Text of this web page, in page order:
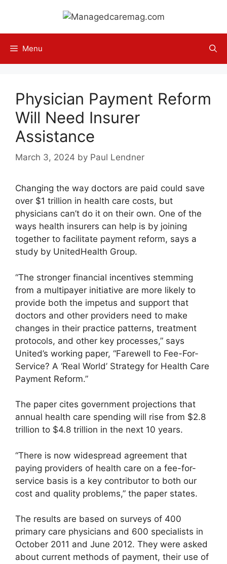
content
Menu
Physician Payment Reform
Will Need Insurer
Assistance
March 3, 2024 by Paul Lendner
Changing the way doctors are paid could save
over $1 trillion in health care costs, but
physicians can’t do it on their own. One of the
ways health insurers can help is by joining
together to facilitate payment reform, says a
study by UnitedHealth Group.
“The stronger financial incentives stemming
from a multipayer initiative are more likely to
provide both the impetus and support that
doctors and other providers need to make
changes in their practice patterns, treatment
protocols, and other key processes,” says
United’s working paper, “Farewell to Fee-For-
Service? A ‘Real World’ Strategy for Health Care
Payment Reform.”
The paper cites government projections that
annual health care spending will rise from $2.8
trillion to $4.8 trillion in the next 10 years.
“There is now widespread agreement that
paying providers of health care on a fee-for-
service basis is a key contributor to both our
cost and quality problems,” the paper states.
The results are based on surveys of 400
primary care physicians and 600 specialists in
October 2011 and June 2012. They were asked
about current methods of payment, their use of